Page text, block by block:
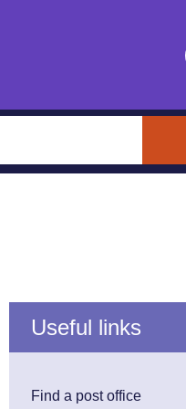
Useful links
Find a post office